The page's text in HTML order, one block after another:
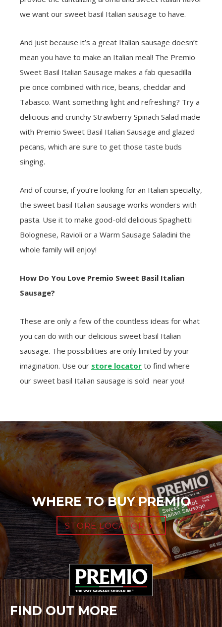
we want our sweet basil Italian sausage to have.
And just because it’s a great Italian sausage doesn’t
mean you have to make an Italian meal! The Premio
Sweet Basil Italian Sausage makes a fab quesadilla
pie once combined with rice, beans, cheddar and
Tabasco. Want something light and refreshing? Try a
delicious and crunchy Strawberry Spinach Salad made
with Premio Sweet Basil Italian Sausage and glazed
pecans, which are sure to get those taste buds
singing.
And of course, if you’re looking for an Italian specialty,
the sweet basil Italian sausage works wonders with
pasta. Use it to make good-old delicious Spaghetti
Bolognese, Ravioli or a Warm Sausage Saladini the
whole family will enjoy!
How Do You Love Premio Sweet Basil Italian
Sausage?
These are only a few of the countless ideas for what
you can do with our delicious sweet basil Italian
sausage. The possibilities are only limited by your
imagination. Use our store locator to find where
our sweet basil Italian sausage is sold near you!
WHERE TO BUY PREMIO
STORE LOCATOR
FIND OUT MORE